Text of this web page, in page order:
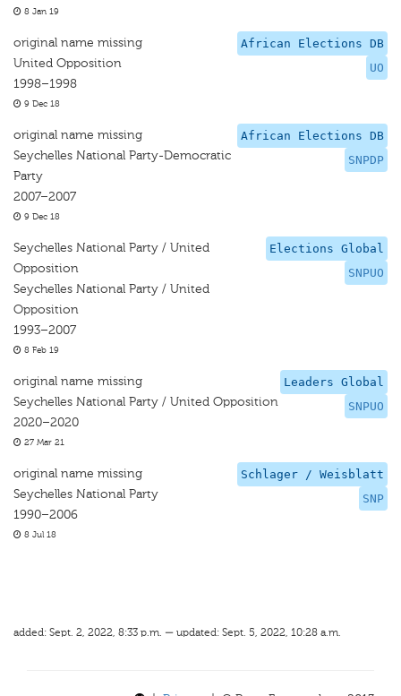
8 Jan 19
African Elections DB
UO
original name missing
United Opposition
1998–1998
9 Dec 18
African Elections DB
SNPDP
original name missing
Seychelles National Party-Democratic
Party
2007–2007
9 Dec 18
Elections Global
SNPUO
Seychelles National Party / United
Opposition
Seychelles National Party / United
Opposition
1993–2007
8 Feb 19
Leaders Global
SNPUO
original name missing
Seychelles National Party / United Opposition
2020–2020
27 Mar 21
Schlager / Weisblatt
SNP
original name missing
Seychelles National Party
1990–2006
8 Jul 18
added: Sept. 2, 2022, 8:33 p.m. — updated: Sept. 5, 2022, 10:28 a.m.